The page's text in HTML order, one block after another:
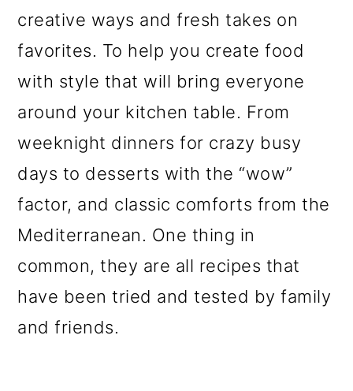
creative ways and fresh takes on
favorites. To help you create food
with style that will bring everyone
around your kitchen table. From
weeknight dinners for crazy busy
days to desserts with the “wow”
factor, and classic comforts from the
Mediterranean. One thing in
common, they are all recipes that
have been tried and tested by family
and friends.